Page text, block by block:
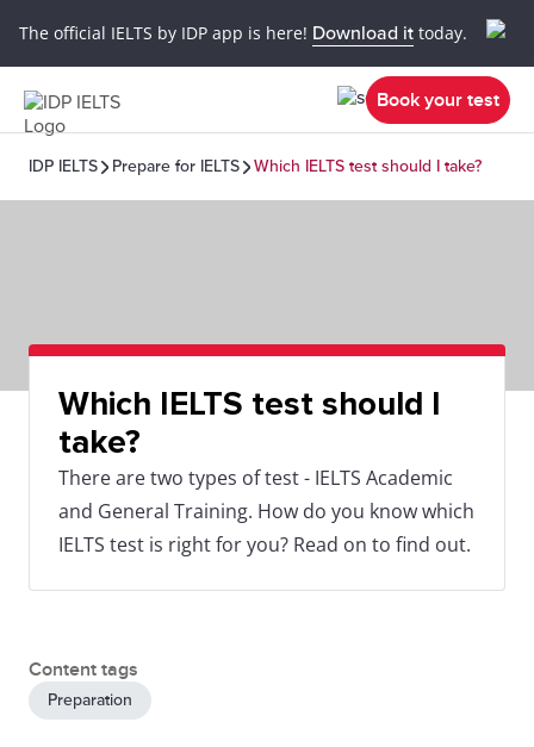
The official IELTS by IDP app is here! Download it today.
Book your test
IDP IELTS Prepare for IELTS Which IELTS test should I take?
Which IELTS test should I
take?
There are two types of test - IELTS Academic
and General Training. How do you know which
IELTS test is right for you? Read on to find out.
Content tags
Preparation